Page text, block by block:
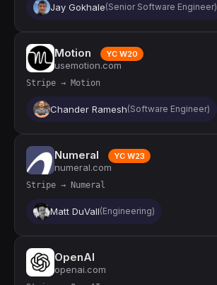
Jay Gokhale(Senior Software Engineer)
Motion YC W20
usemotion.com
Stripe → Motion
Chander Ramesh(Software Engineer)
Numeral YC W23
numeral.com
Stripe → Numeral
Matt DuVall(Engineering)
OpenAI
openai.com